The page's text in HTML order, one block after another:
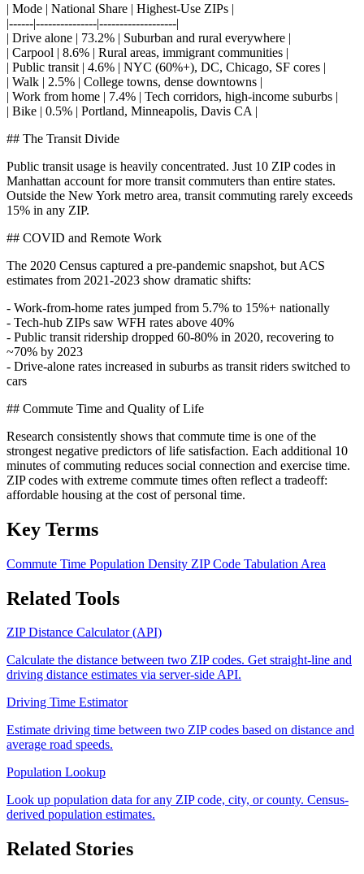
| Mode | National Share | Highest-Use ZIPs |
|------|---------------|-------------------|
| Drive alone | 73.2% | Suburban and rural everywhere |
| Carpool | 8.6% | Rural areas, immigrant communities |
| Public transit | 4.6% | NYC (60%+), DC, Chicago, SF cores |
| Walk | 2.5% | College towns, dense downtowns |
| Work from home | 7.4% | Tech corridors, high-income suburbs |
| Bike | 0.5% | Portland, Minneapolis, Davis CA |
## The Transit Divide
Public transit usage is heavily concentrated. Just 10 ZIP codes in
Manhattan account for more transit commuters than entire states.
Outside the New York metro area, transit commuting rarely exceeds
15% in any ZIP.
## COVID and Remote Work
The 2020 Census captured a pre-pandemic snapshot, but ACS
estimates from 2021-2023 show dramatic shifts:
- Work-from-home rates jumped from 5.7% to 15%+ nationally
- Tech-hub ZIPs saw WFH rates above 40%
- Public transit ridership dropped 60-80% in 2020, recovering to
~70% by 2023
- Drive-alone rates increased in suburbs as transit riders switched to
cars
## Commute Time and Quality of Life
Research consistently shows that commute time is one of the
strongest negative predictors of life satisfaction. Each additional 10
minutes of commuting reduces social connection and exercise time.
ZIP codes with extreme commute times often reflect a tradeoff:
affordable housing at the cost of personal time.
Key Terms
Commute Time Population Density ZIP Code Tabulation Area
Related Tools
ZIP Distance Calculator (API)
Calculate the distance between two ZIP codes. Get straight-line and
driving distance estimates via server-side API.
Driving Time Estimator
Estimate driving time between two ZIP codes based on distance and
average road speeds.
Population Lookup
Look up population data for any ZIP code, city, or county. Census-
derived population estimates.
Related Stories